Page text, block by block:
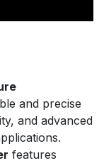
and precise
and advanced
features